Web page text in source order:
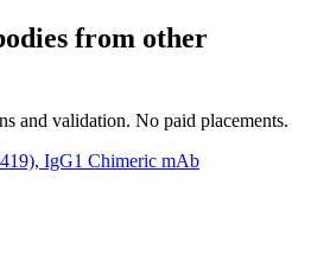
from other
and validation. No paid placements.
IgG1 Chimeric mAb